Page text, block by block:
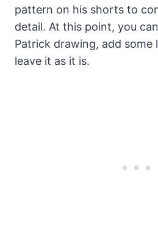
pattern on his shorts to
detail. At this point, you
Patrick drawing, add some
leave it as it is.